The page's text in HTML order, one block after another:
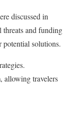
discussed in
threats and funding
potential solutions.
allowing travelers